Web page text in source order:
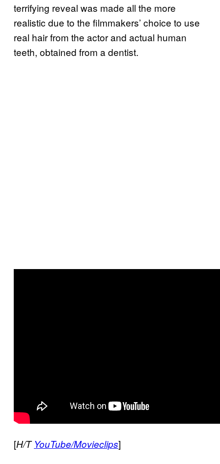
terrifying reveal was made all the more
realistic due to the filmmakers’ choice to use
real hair from the actor and actual human
teeth, obtained from a dentist.
[H/TYouTube/Movieclips]